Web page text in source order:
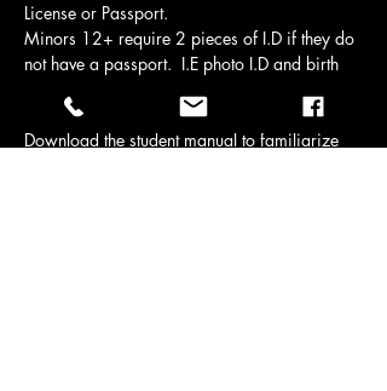
License or Passport.
Minors 12+ require 2 pieces of I.D if they do
not have a passport.  I.E photo I.D and birth
Download the student manual to familiarize